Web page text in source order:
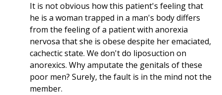
It is not obvious how this patient's feeling that
he is a woman trapped in a man's body differs
from the feeling of a patient with anorexia
nervosa that she is obese despite her emaciated,
cachectic state. We don't do liposuction on
anorexics. Why amputate the genitals of these
poor men? Surely, the fault is in the mind not the
member.